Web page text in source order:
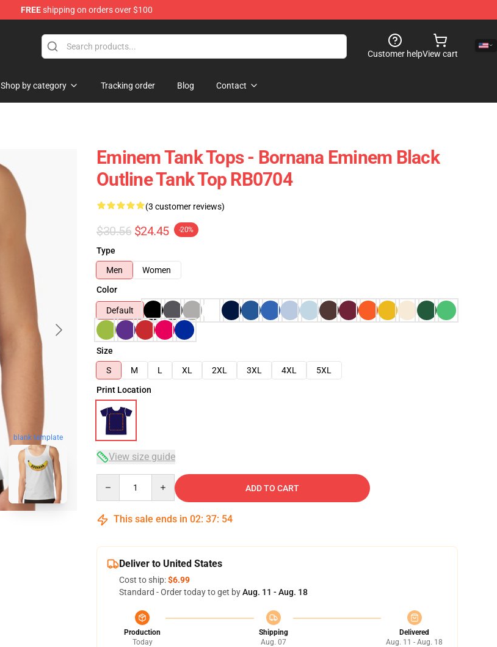
FREEshipping on orders over $100
Customer helpView cart
Shop by category Tracking order Blog Contact
blank template
Eminem Tank Tops - Bornana Eminem Black
Outline Tank Top RB0704
(3 customer reviews)
$30.56 $24.45 -20%
Type
Men
Women
Color
Default
Size
S
M L XL 2XL 3XL 4XL
5XL
Print Location
View size guide
ADD TO CART
This sale ends in 02: 37: 53
Deliver to United States
Cost to ship:$6.99
Standard - Order today to get byAug. 11 - Aug. 18
Production
Today
Shipping
Aug. 07
Delivered
Aug. 11 - Aug. 18